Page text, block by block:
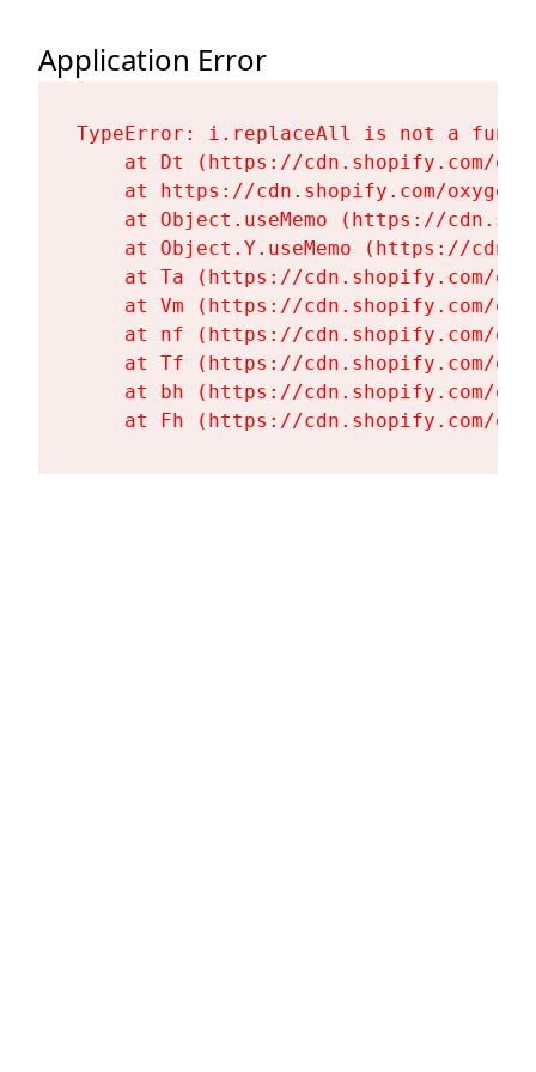
Application Error
TypeError: i.replaceAll is not a
at Dt (https://cdn.shopify.com/
at https://cdn.shopify.com/
at Object.useMemo (https://
at Object.Y.useMemo (https://
at Ta (https://cdn.shopify.com/
at Vm (https://cdn.shopify.com/
at nf (https://cdn.shopify.com/
at Tf (https://cdn.shopify.com/
at bh (https://cdn.shopify.com/
at Fh (https://cdn.shopify.com/